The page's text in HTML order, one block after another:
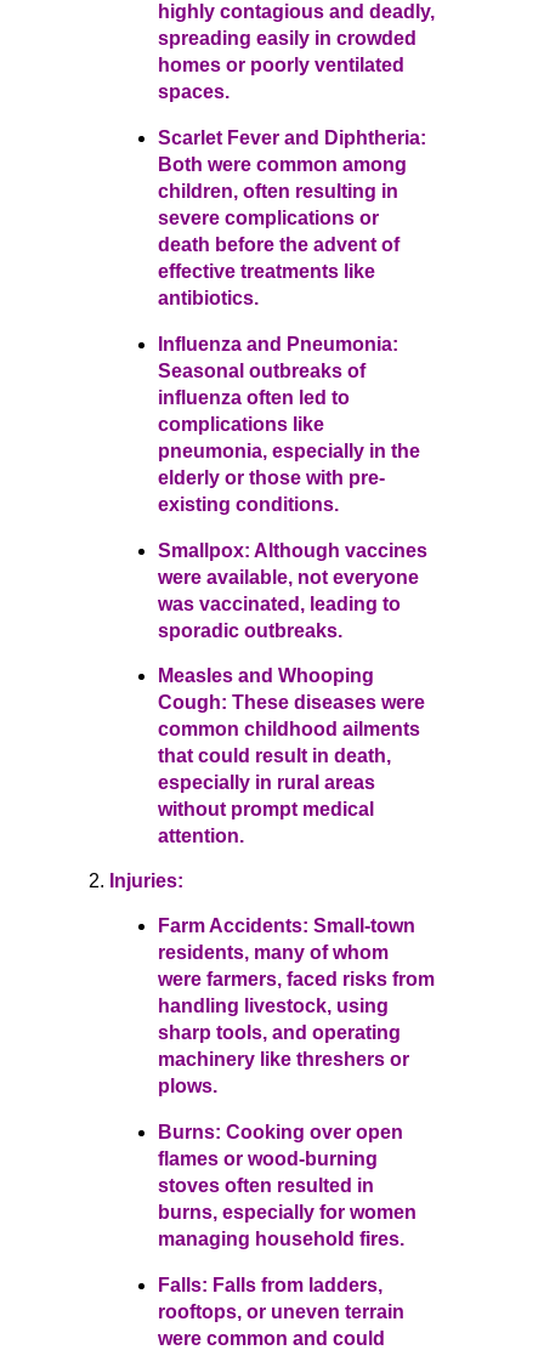
highly contagious and deadly,
spreading easily in crowded
homes or poorly ventilated
spaces.
Scarlet Fever and Diphtheria:
Both were common among
children, often resulting in
severe complications or
death before the advent of
effective treatments like
antibiotics.
Influenza and Pneumonia:
Seasonal outbreaks of
influenza often led to
complications like
pneumonia, especially in the
elderly or those with pre-
existing conditions.
Smallpox: Although vaccines
were available, not everyone
was vaccinated, leading to
sporadic outbreaks.
Measles and Whooping
Cough: These diseases were
common childhood ailments
that could result in death,
especially in rural areas
without prompt medical
attention.
Injuries:
Farm Accidents: Small-town
residents, many of whom
were farmers, faced risks from
handling livestock, using
sharp tools, and operating
machinery like threshers or
plows.
Burns: Cooking over open
flames or wood-burning
stoves often resulted in
burns, especially for women
managing household fires.
Falls: Falls from ladders,
rooftops, or uneven terrain
were common and could